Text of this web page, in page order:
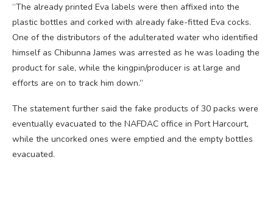
“The already printed Eva labels were then affixed into the
plastic bottles and corked with already fake-fitted Eva cocks.
One of the distributors of the adulterated water who identified
himself as Chibunna James was arrested as he was loading the
product for sale, while the kingpin/producer is at large and
efforts are on to track him down.”
The statement further said the fake products of 30 packs were
eventually evacuated to the NAFDAC office in Port Harcourt,
while the uncorked ones were emptied and the empty bottles
evacuated.